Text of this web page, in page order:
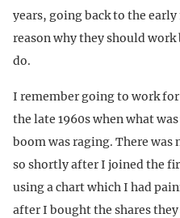
years, going back to the early
reason why they should
do.
I remember going to work
the late 1960s when what
boom was raging. There was
so shortly after I joined the
using a chart which I had
after I bought the shares